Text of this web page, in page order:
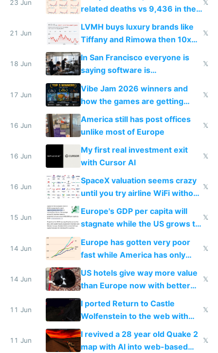
23 Jun
related deaths vs 9,436 in the
US from 2020 to 2025
𝕏
21 Jun
LVMH buys luxury brands like
Tiffany and Rimowa then 10x
prices while cutting costs 10x
𝕏
18 Jun
In San Francisco everyone is
saying software is
commoditized by AI so smart
people are moving to hardware
𝕏
17 Jun
Vibe Jam 2026 winners and
how the games are getting
close to real production quality
𝕏
16 Jun
America still has post offices
unlike most of Europe
𝕏
16 Jun
My first real investment exit
with Cursor AI
𝕏
16 Jun
SpaceX valuation seems crazy
until you try airline WiFi without
Starlink
𝕏
15 Jun
Europe's GDP per capita will
stagnate while the US grows to
twice as rich by 2030
𝕏
14 Jun
Europe has gotten very poor
fast while America has only
gotten richer
𝕏
14 Jun
US hotels give way more value
than Europe now with better
AC and amenities
𝕏
11 Jun
I ported Return to Castle
Wolfenstein to the web with
multiplayer in an hour using AI
𝕏
11 Jun
I revived a 28 year old Quake 2
map with AI into web-based
𝕏